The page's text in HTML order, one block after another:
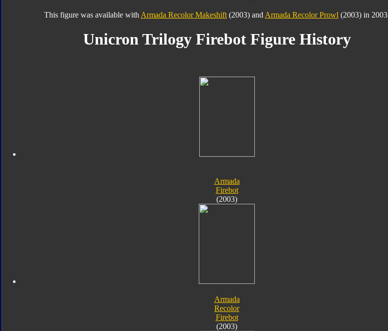
This figure was available with Armada Recolor Makeshift (2003) and Armada Recolor Prowl (2003) in
Unicron Trilogy Firebot Figure History
Armada
Firebot
(2003)
Armada
Recolor
Firebot
(2003)